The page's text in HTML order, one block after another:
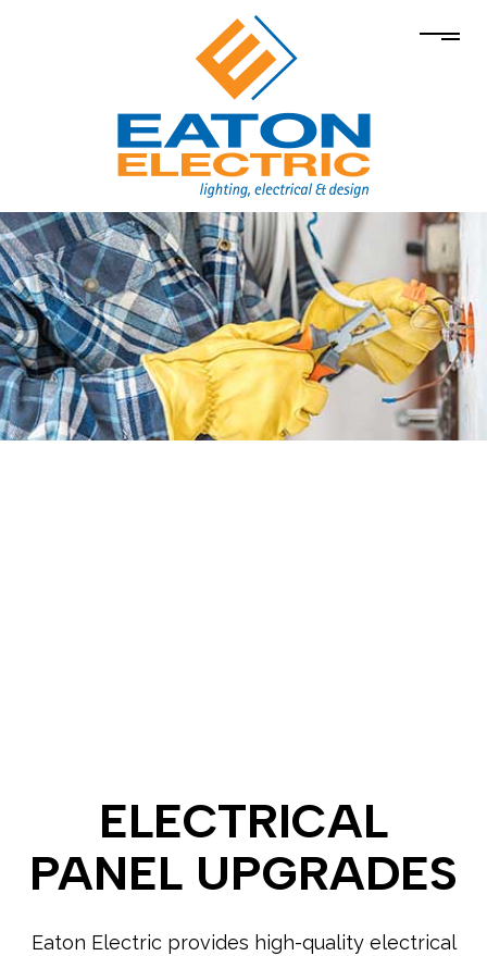
ELECTRICAL
PANEL UPGRADES
Eaton Electric provides high-quality electrical